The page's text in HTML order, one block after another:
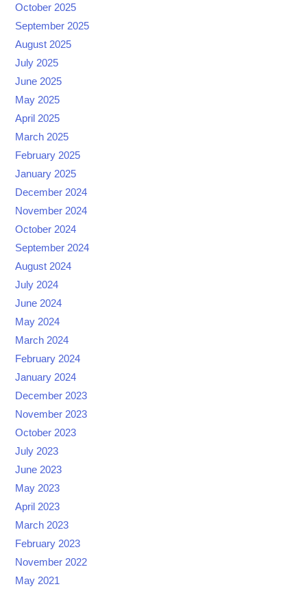
October 2025
September 2025
August 2025
July 2025
June 2025
May 2025
April 2025
March 2025
February 2025
January 2025
December 2024
November 2024
October 2024
September 2024
August 2024
July 2024
June 2024
May 2024
March 2024
February 2024
January 2024
December 2023
November 2023
October 2023
July 2023
June 2023
May 2023
April 2023
March 2023
February 2023
November 2022
May 2021